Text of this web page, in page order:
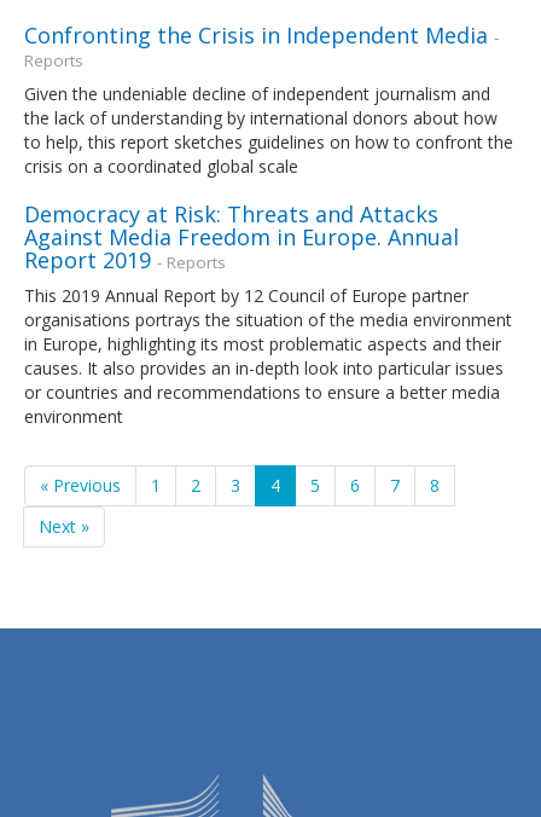
Confronting the Crisis in Independent Media -
Reports
Given the undeniable decline of independent journalism and
the lack of understanding by international donors about how
to help, this report sketches guidelines on how to confront the
crisis on a coordinated global scale
Democracy at Risk: Threats and Attacks
Against Media Freedom in Europe. Annual
Report 2019 - Reports
This 2019 Annual Report by 12 Council of Europe partner
organisations portrays the situation of the media environment
in Europe, highlighting its most problematic aspects and their
causes. It also provides an in-depth look into particular issues
or countries and recommendations to ensure a better media
environment
« Previous 1 2 3 4 5 6 7
8
Next »